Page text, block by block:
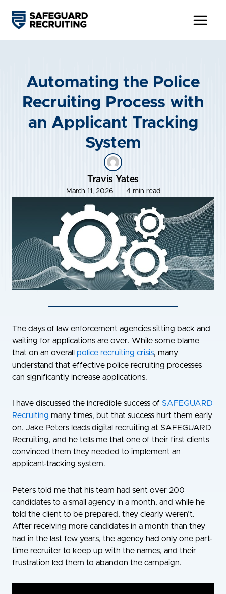
content
Automating the Police
Recruiting Process with
an Applicant Tracking
System
Travis Yates
March 11, 2026 4 min read
The days of law enforcement agencies sitting back and
waiting for applications are over. While some blame
that on an overall police recruiting crisis, many
understand that effective police recruiting processes
can significantly increase applications.
I have discussed the incredible success of SAFEGUARD
Recruiting many times, but that success hurt them early
on. Jake Peters leads digital recruiting at SAFEGUARD
Recruiting, and he tells me that one of their first clients
convinced them they needed to implement an
applicant-tracking system.
Peters told me that his team had sent over 200
candidates to a small agency in a month, and while he
told the client to be prepared, they clearly weren’t.
After receiving more candidates in a month than they
had in the last few years, the agency had only one part-
time recruiter to keep up with the names, and their
frustration led them to abandon the campaign.